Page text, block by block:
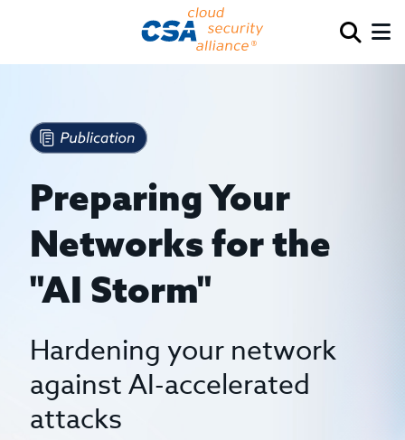
Preparing Your
Networks for the
"AI Storm"
Hardening your network
against AI-accelerated
attacks